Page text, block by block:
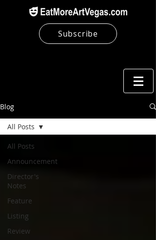
Subscribe
Blog
All Posts
Announcement
Director's
Notes
Feature
Listing
Review
All Posts